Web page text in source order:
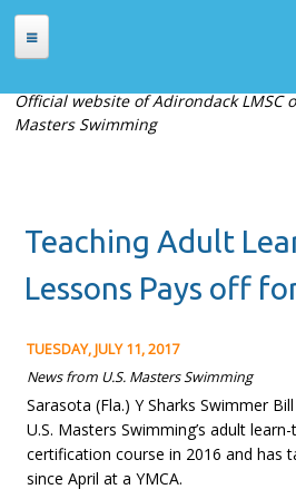
Skip to main content
ABOUT
Places to Swim
Current Meets
Meet Archives
Records
REGISTRATION
Official website of Adirondack LMSC
Masters Swimming
Teaching Adult
Lessons Pays off
TUESDAY, JULY 11, 2017
News from U.S. Masters Swimming
Sarasota (Fla.) Y Sharks Swimmer
U.S. Masters Swimming’s adult
certification course in 2016 and has
since April at a YMCA.